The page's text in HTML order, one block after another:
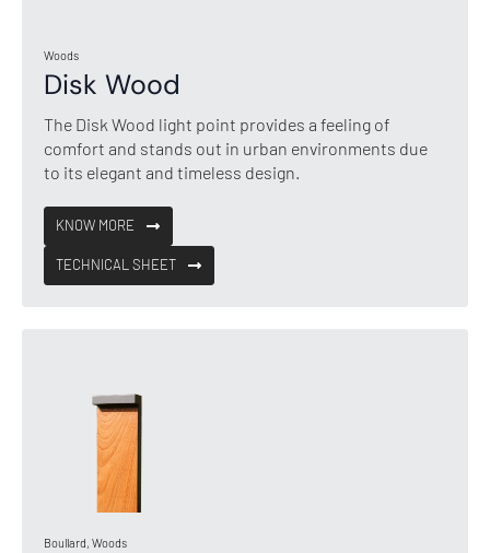
Woods
Disk Wood
The Disk Wood light point provides a feeling of
comfort and stands out in urban environments due
to its elegant and timeless design.
KNOW MORE
TECHNICAL SHEET
Boullard, Woods